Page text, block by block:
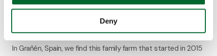
Deny
Customer Story
Corral de Monegros increases its production
with the Bolegg Gallery
In Grañén, Spain, we find this family farm that started in 2015